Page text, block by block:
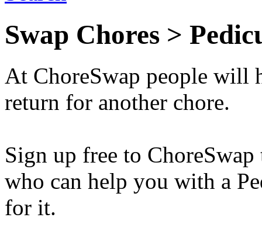
Swap Chores >
At ChoreSwap people will
return for another chore.
Sign up free to
who can help you with a
for it.